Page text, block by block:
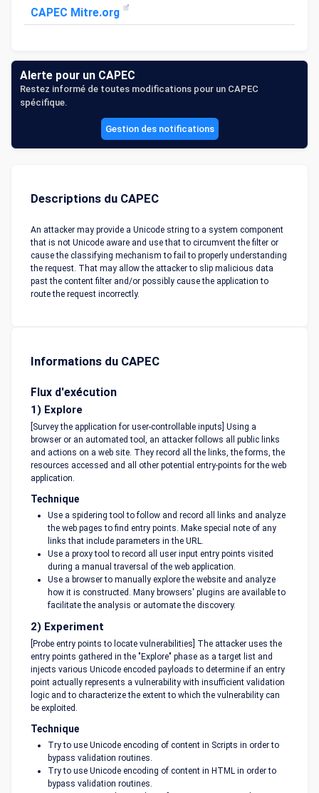
CAPEC Mitre.org
Alerte pour un CAPEC
Restez informé de toutes modifications pour un CAPEC
spécifique.
Gestion des notifications
Descriptions du CAPEC
An attacker may provide a Unicode string to a system component
that is not Unicode aware and use that to circumvent the filter or
cause the classifying mechanism to fail to properly understanding
the request. That may allow the attacker to slip malicious data
past the content filter and/or possibly cause the application to
route the request incorrectly.
Informations du CAPEC
Flux d'exécution
1) Explore
[Survey the application for user-controllable inputs] Using a
browser or an automated tool, an attacker follows all public links
and actions on a web site. They record all the links, the forms, the
resources accessed and all other potential entry-points for the web
application.
Technique
Use a spidering tool to follow and record all links and analyze
the web pages to find entry points. Make special note of any
links that include parameters in the URL.
Use a proxy tool to record all user input entry points visited
during a manual traversal of the web application.
Use a browser to manually explore the website and analyze
how it is constructed. Many browsers' plugins are available to
facilitate the analysis or automate the discovery.
2) Experiment
[Probe entry points to locate vulnerabilities] The attacker uses the
entry points gathered in the "Explore" phase as a target list and
injects various Unicode encoded payloads to determine if an entry
point actually represents a vulnerability with insufficient validation
logic and to characterize the extent to which the vulnerability can
be exploited.
Technique
Try to use Unicode encoding of content in Scripts in order to
bypass validation routines.
Try to use Unicode encoding of content in HTML in order to
bypass validation routines.